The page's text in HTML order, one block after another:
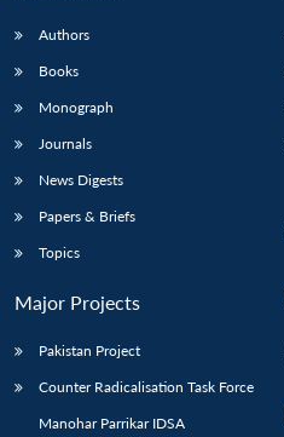
Authors
Books
Monograph
Journals
News Digests
Papers & Briefs
Topics
Major Projects
Pakistan Project
Counter Radicalisation Task Force
Manohar Parrikar IDSA